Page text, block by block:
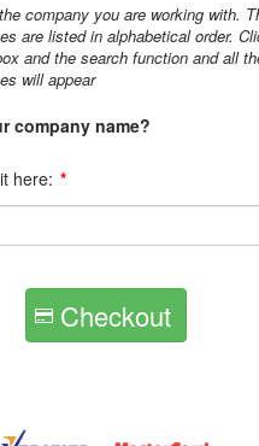
company you are working with.
are listed in alphabetical order.
and the search function and all
will appear
company name?
here: *
Checkout